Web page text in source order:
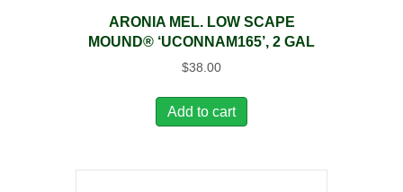
ARONIA MEL. LOW SCAPE
MOUND® ‘UCONNAM165’, 2 GAL
$38.00
Add to cart